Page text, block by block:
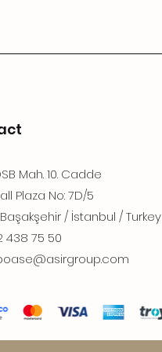
Mah. 10. Cadde
Plaza No: 7D/5
/ İstanbul / Turkey
438 75 50